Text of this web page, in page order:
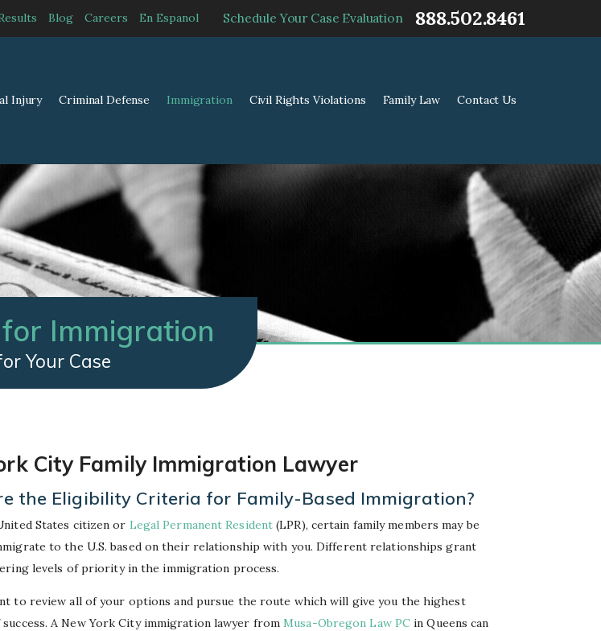
Blog Careers En Espanol Schedule Your Case Evaluation 888.502.8461
Injury Criminal Defense Immigration Civil Rights Violations Family Law Contact Us
Immigration
Your Case
City Family Immigration Lawyer
the Eligibility Criteria for Family-Based Immigration?
States citizen or Legal Permanent Resident (LPR), certain family members may be
to the U.S. based on their relationship with you. Different relationships grant
levels of priority in the immigration process.
to review all of your options and pursue the route which will give you the highest
A New York City immigration lawyer fromMusa-Obregon Law PC in Queens can